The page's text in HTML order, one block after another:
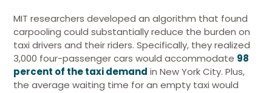
MIT researchers developed an algorithm that found
carpooling could substantially reduce the burden on
taxi drivers and their riders. Specifically, they realized
3,000 four-passenger cars would accommodate 98
percent of the taxi demand in New York City. Plus,
the average waiting time for an empty taxi would